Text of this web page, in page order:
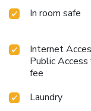
In room safe
Internet
Public Access
fee
Laundry